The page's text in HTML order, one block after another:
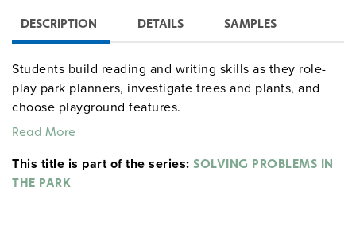
DESCRIPTION DETAILS SAMPLES
Students build reading and writing skills as they role-
play park planners, investigate trees and plants, and
choose playground features.
When students discover graffiti and bullying in the park,
they must form new rules and decide on a course of
action to make their park safe for the community to
Read More
This title is part of the series: SOLVING PROBLEMS IN
THE PARK